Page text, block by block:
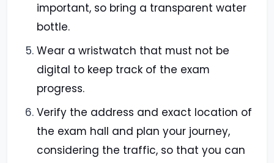
important, so bring a transparent water
bottle.
Wear a wristwatch that must not be
digital to keep track of the exam
progress.
Verify the address and exact location of
the exam hall and plan your journey,
considering the traffic, so that you can